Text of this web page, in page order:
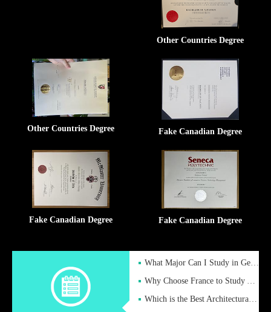
Other Countries Degree
Other Countries Degree Fake Canadian Degree
Fake Canadian Degree Fake Canadian Degree
What Major Can I Study in Germany for English Majors?
Why Choose France to Study Abroad? What are the Advantages of
Which is the Best Architectural Design University in the UK?